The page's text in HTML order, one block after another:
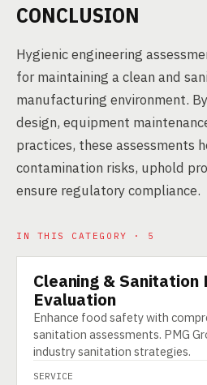
CONCLUSION
Hygienic engineering
for maintaining a clean and
manufacturing environment.
design, equipment
practices, these assessments
contamination risks, uphold
ensure regulatory compliance.
IN THIS CATEGORY · 5
SERVICE
Cleaning & Sanitation
Evaluation
Enhance food safety with
sanitation assessments. PMG
industry sanitation strategies.
SERVICE